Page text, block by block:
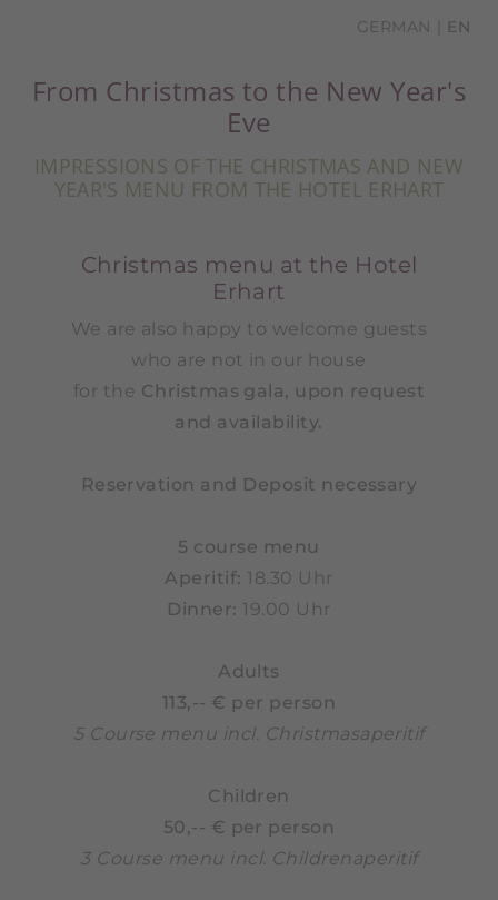
GERMAN EN
From Christmas to the New Year's
Eve
IMPRESSIONS OF THE CHRISTMAS AND NEW
YEAR'S MENU FROM THE HOTEL ERHART
Christmas menu at the Hotel
Erhart
We are also happy to welcome guests
who are not in our house
for the Christmas gala, upon request
and availability.
Reservation and Deposit necessary
5 course menu
Aperitif: 18.30 Uhr
Dinner: 19.00 Uhr
Adults
113,-- € per person
5 Course menu incl. Christmasaperitif
Children
50,-- € per person
3 Course menu incl. Childrenaperitif